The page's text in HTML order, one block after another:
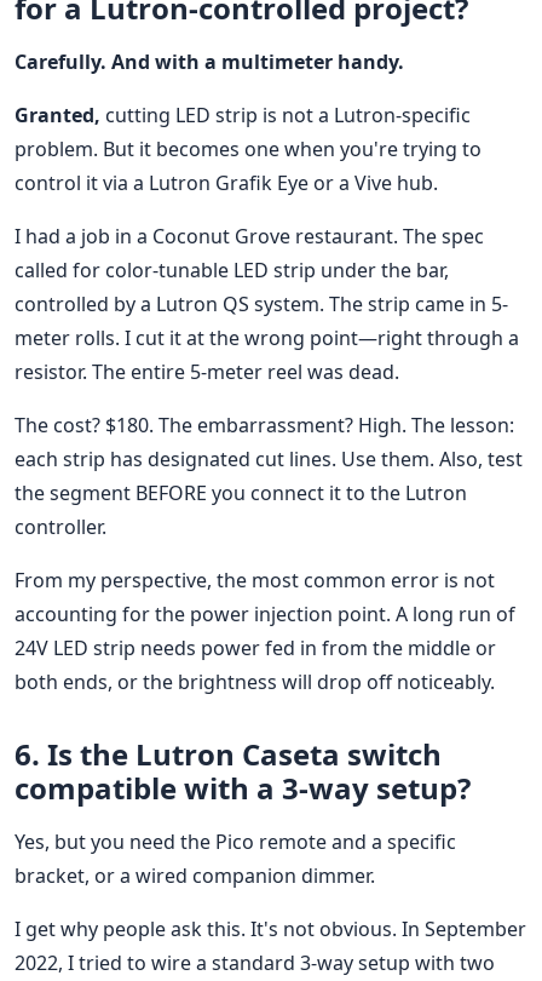
Carefully. And with a multimeter handy.
Granted, cutting LED strip is not a Lutron-specific
problem. But it becomes one when you're trying to
control it via a Lutron Grafik Eye or a Vive hub.
I had a job in a Coconut Grove restaurant. The spec
called for color-tunable LED strip under the bar,
controlled by a Lutron QS system. The strip came in 5-
meter rolls. I cut it at the wrong point—right through a
resistor. The entire 5-meter reel was dead.
The cost? $180. The embarrassment? High. The lesson:
each strip has designated cut lines. Use them. Also, test
the segment BEFORE you connect it to the Lutron
controller.
From my perspective, the most common error is not
accounting for the power injection point. A long run of
24V LED strip needs power fed in from the middle or
both ends, or the brightness will drop off noticeably.
6. Is the Lutron Caseta switch
compatible with a 3-way setup?
Yes, but you need the Pico remote and a specific
bracket, or a wired companion dimmer.
I get why people ask this. It's not obvious. In September
2022, I tried to wire a standard 3-way setup with two